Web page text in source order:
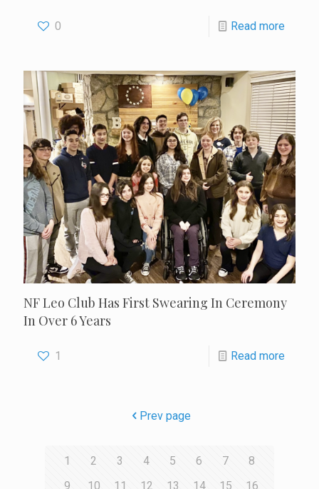
0 Read more
NF Leo Club Has First Swearing In Ceremony
In Over 6 Years
1 Read more
Prev page
1 2 3 4 5 6 7
8
9
10 11 12 13 14 15
16